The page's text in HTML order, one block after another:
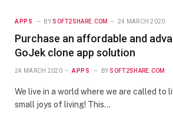
APPS BY SOFT2SHARE.COM 24 MARCH 2020
Purchase an affordable and
GoJek clone app solution
24 MARCH 2020 APPS BY SOFT2SHARE.COM
We live in a world where we are called to
small joys of living! This…